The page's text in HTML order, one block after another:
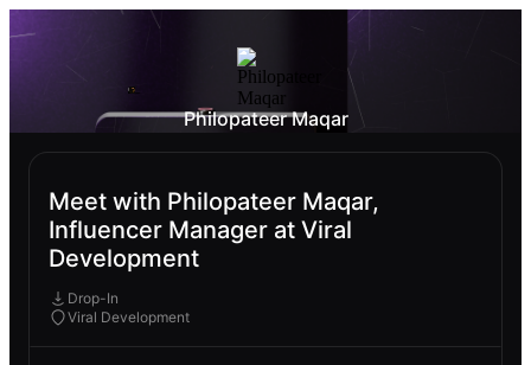
Philopateer Maqar
Meet with Philopateer Maqar,
Influencer Manager at Viral
Development
Drop-In
Viral Development